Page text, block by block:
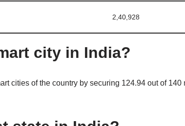
2,40,928
city in India?
cities of the country by securing 124.94 out of 140